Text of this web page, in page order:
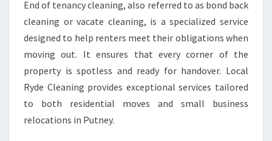
E
N
A
C
Y
C
L
End of tenancy cleaning, also referred to as bond back
cleaning or vacate cleaning, is a specialized service
designed to help renters meet their obligations when
moving out. It ensures that every corner of the
property is spotless and ready for handover. Local
Ryde Cleaning provides exceptional services tailored
to both residential moves and small business
relocations in Putney.